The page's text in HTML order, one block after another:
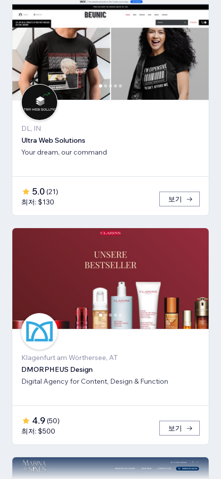
DL, IN
Ultra Web Solutions
Your dream, our command
5.0 (21)
최저: $130
보기
Klagenfurt am Wörthersee, AT
DMORPHEUS Design
Digital Agency for Content, Design & Function
4.9 (50)
최저: $500
보기